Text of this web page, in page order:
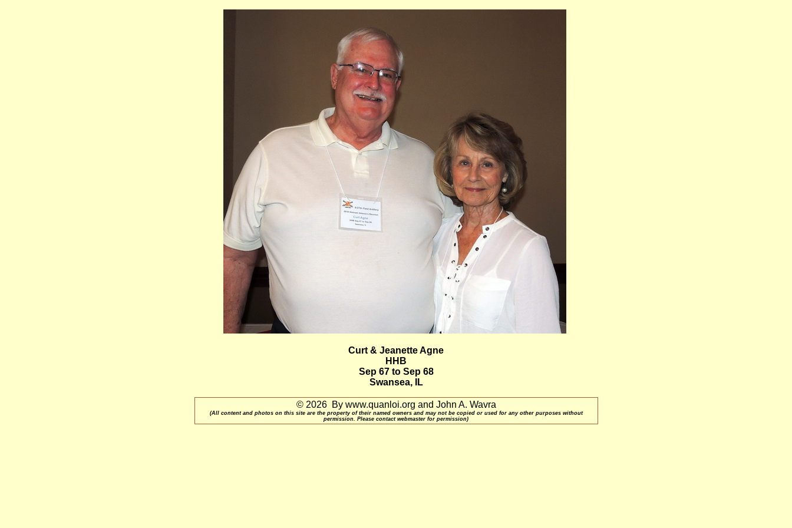
Curt & Jeanette Agne
HHB
Sep 67 to Sep 68
Swansea, IL
© 2026 By www.quanloi.org and John A. Wavra
(All content and photos on this site are the property of their named owners and may not be copied or used for any other purposes without
permission. Please contact webmaster for permission)